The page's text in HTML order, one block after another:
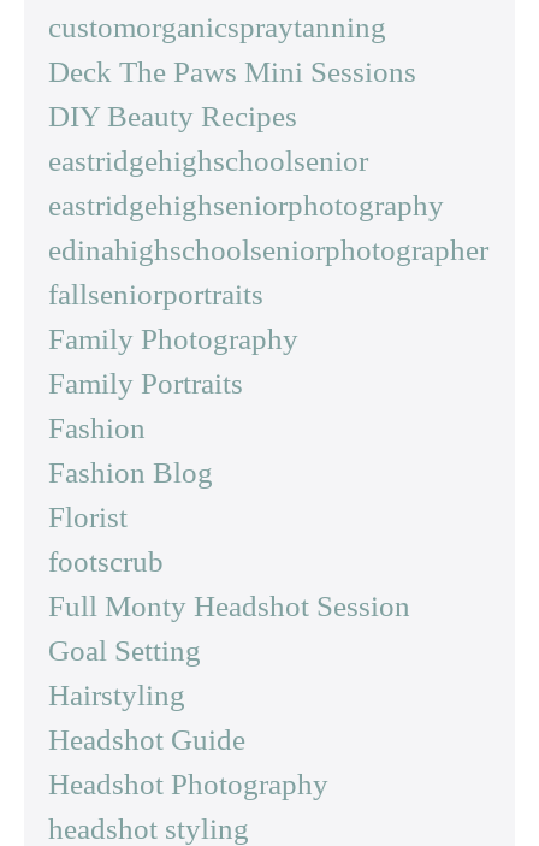
customorganicspraytanning
Deck The Paws Mini Sessions
DIY Beauty Recipes
eastridgehighschoolsenior
eastridgehighseniorphotography
edinahighschoolseniorphotographer
fallseniorportraits
Family Photography
Family Portraits
Fashion
Fashion Blog
Florist
footscrub
Full Monty Headshot Session
Goal Setting
Hairstyling
Headshot Guide
Headshot Photography
headshot styling